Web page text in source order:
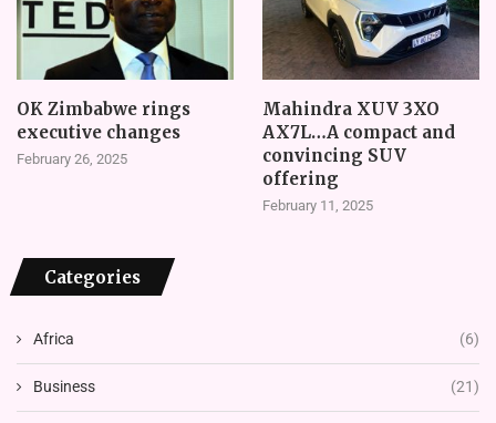
OK Zimbabwe rings
executive changes
February 26, 2025
Mahindra XUV 3XO
AX7L…A compact and
convincing SUV
offering
February 11, 2025
Categories
Africa (6)
Business (21)